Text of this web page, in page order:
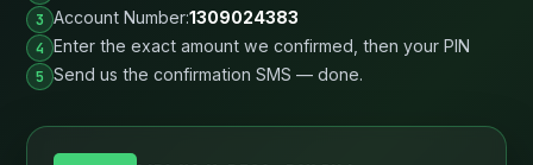
Account Number:1309024383
Enter the exact amount we confirmed, then your PIN
Send us the confirmation SMS — done.